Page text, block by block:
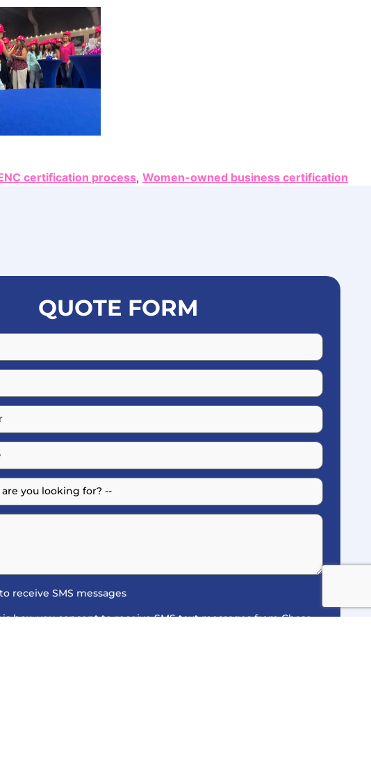
certification process, Women-owned business certification
QUOTE FORM
receive SMS messages
box, you consent to receive SMS text messages from Chase